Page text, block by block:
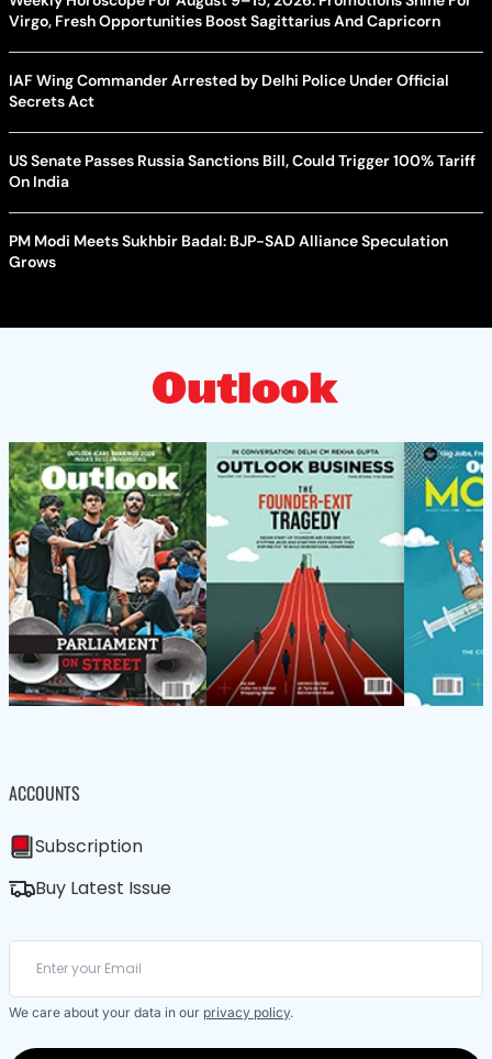
Virgo, Fresh Opportunities Boost Sagittarius And Capricorn
IAF Wing Commander Arrested by Delhi Police Under Official
Secrets Act
US Senate Passes Russia Sanctions Bill, Could Trigger 100% Tariff
On India
PM Modi Meets Sukhbir Badal: BJP-SAD Alliance Speculation
Grows
ACCOUNTS
Subscription
Buy Latest Issue
We care about your data in our privacy policy.